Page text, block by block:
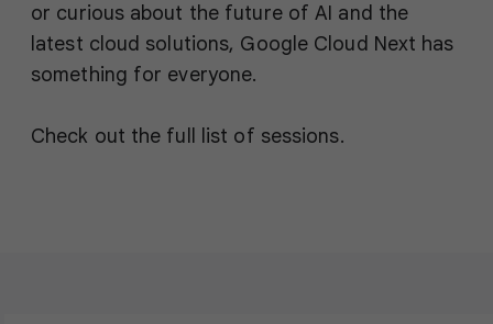
or curious about the future of AI and the
latest cloud solutions, Google Cloud Next has
something for everyone.
Check out the full list of sessions.